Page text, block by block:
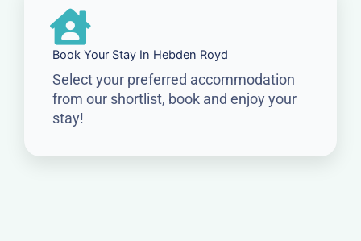
Book Your Stay In Hebden Royd
Select your preferred accommodation
from our shortlist, book and enjoy your
stay!